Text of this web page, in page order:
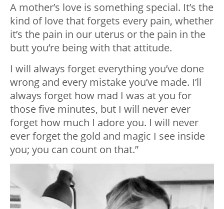
A mother’s love is something special. It’s the
kind of love that forgets every pain, whether
it’s the pain in our uterus or the pain in the
butt you’re being with that attitude.
I will always forget everything you’ve done
wrong and every mistake you’ve made. I’ll
always forget how mad I was at you for
those five minutes, but I will never ever
forget how much I adore you. I will never
ever forget the gold and magic I see inside
you; you can count on that.”